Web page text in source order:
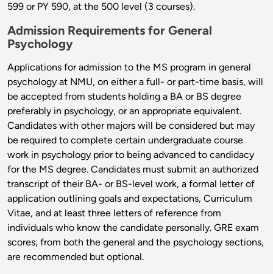
599 or PY 590, at the 500 level (3 courses).
Admission Requirements for General
Psychology
Applications for admission to the MS program in general
psychology at NMU, on either a full- or part-time basis, will
be accepted from students holding a BA or BS degree
preferably in psychology, or an appropriate equivalent.
Candidates with other majors will be considered but may
be required to complete certain undergraduate course
work in psychology prior to being advanced to candidacy
for the MS degree. Candidates must submit an authorized
transcript of their BA- or BS-level work, a formal letter of
application outlining goals and expectations, Curriculum
Vitae, and at least three letters of reference from
individuals who know the candidate personally. GRE exam
scores, from both the general and the psychology sections,
are recommended but optional.